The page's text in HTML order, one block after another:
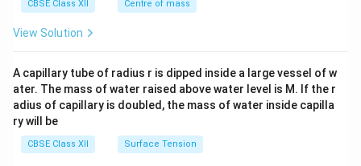
tri
x}
CBSE Class XII Centre of mass
View Solution
A capillary tube of radius r is dipped inside a large vessel of w
ater. The mass of water raised above water level is M. If the r
adius of capillary is doubled, the mass of water inside capilla
ry will be
CBSE Class XII Surface Tension